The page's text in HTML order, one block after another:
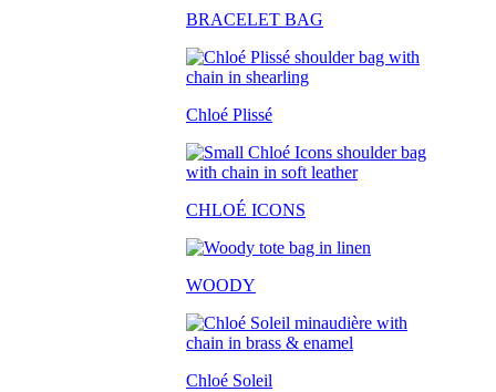
BRACELET BAG
Chloé Plissé
CHLOÉ ICONS
WOODY
Chloé Soleil